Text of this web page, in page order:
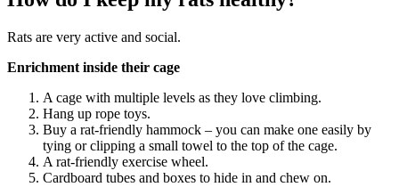
Rats are very active and social.
Enrichment inside their cage
A cage with multiple levels as they love climbing.
Hang up rope toys.
Buy a rat-friendly hammock – you can make one easily by
tying or clipping a small towel to the top of the cage.
A rat-friendly exercise wheel.
Cardboard tubes and boxes to hide in and chew on.